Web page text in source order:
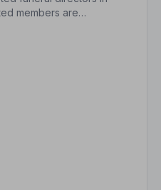
members are